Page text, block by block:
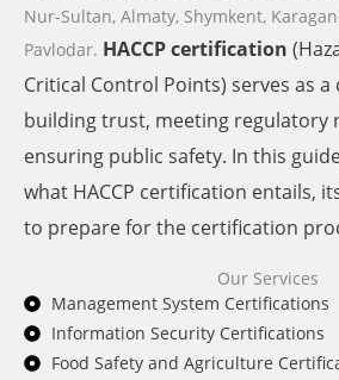
Nur-Sultan, Almaty, Shymkent,
Pavlodar. HACCPcertification
Critical Control Points) serves as
building trust, meeting regulatory
ensuring public safety. In this
what HACCP certification entails,
to prepare for the certification
Our Services
Management System Certifications
Information Security Certifications
Food Safety and Agriculture